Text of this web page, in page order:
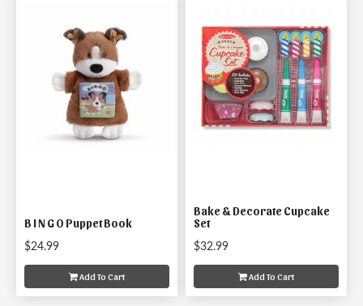
B I N G O Puppet Book
$24.99
Add To Cart
Bake & Decorate Cupcake
Set
$32.99
Add To Cart